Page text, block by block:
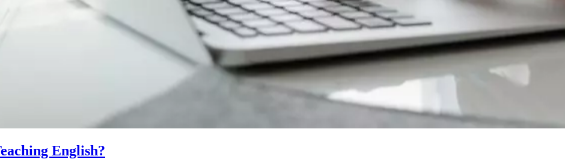
English?